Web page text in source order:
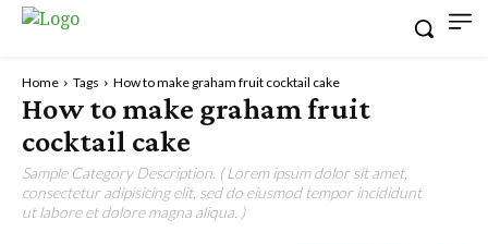
Home Tags How to make graham fruit cocktail cake
How to make graham fruit
cocktail cake
Sample Category Description. ( Lorem ipsum dolor sit amet,
consectetur adipisicing elit, sed do eiusmod tempor incididunt
ut labore et dolore magna aliqua. )